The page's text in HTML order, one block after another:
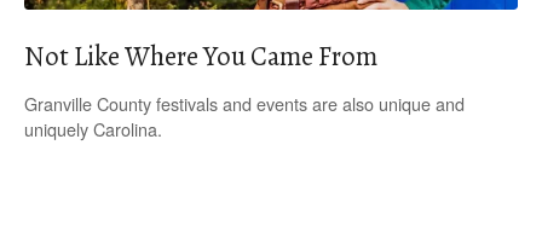
Not Like Where You Came From
Granville County festivals and events are also unique and
uniquely Carolina.